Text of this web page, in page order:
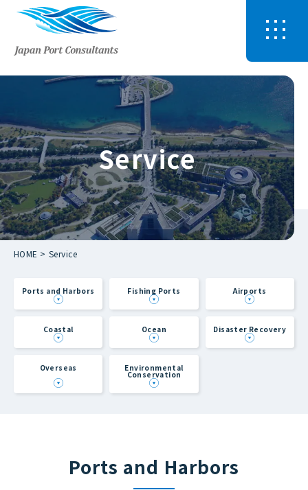
Service
HOME Service
Ports and Harbors Fishing Ports Airports
Coastal Ocean Disaster Recovery
Overseas Environmental
Conservation
Ports and Harbors